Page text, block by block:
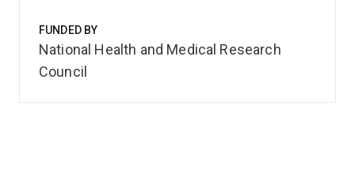
FUNDED BY
National Health and Medical Research
Council